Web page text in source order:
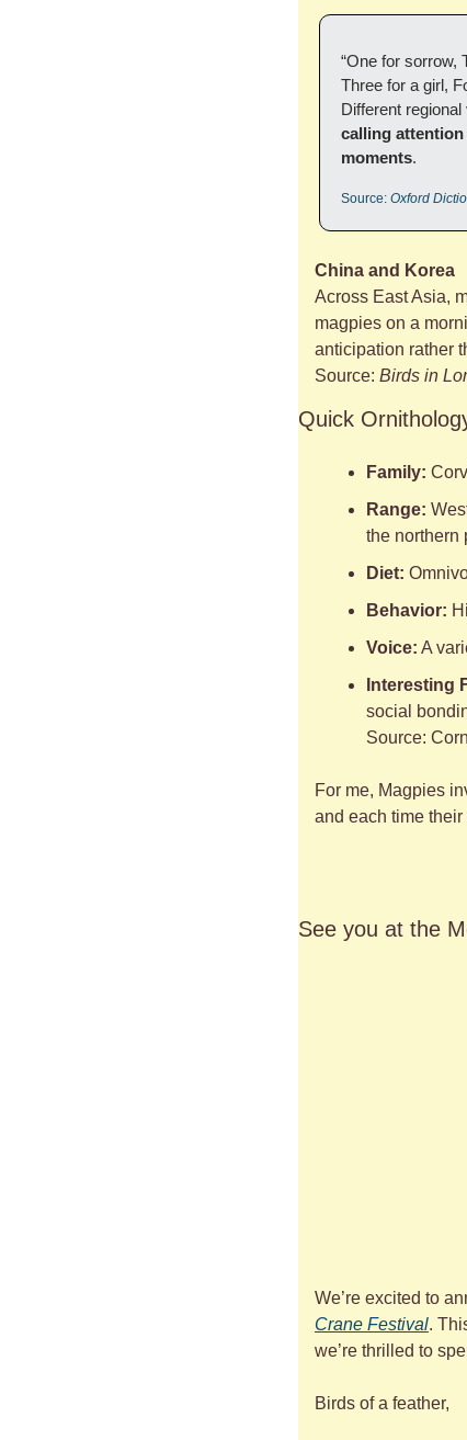
“One for sorrow,
Three for a girl,
Different
calling
moments.
Source: Oxford
China and Korea
Across East Asia,
magpies on a
anticipation rather
Source: Birds in
Quick
Family:
Range:
the northern
Diet:
Behavior:
Voice: A
Interesting
social
Source:
For me, Magpies
and each time
See you at the
We’re excited to
Crane Festival.
we’re thrilled to
Birds of a feather,